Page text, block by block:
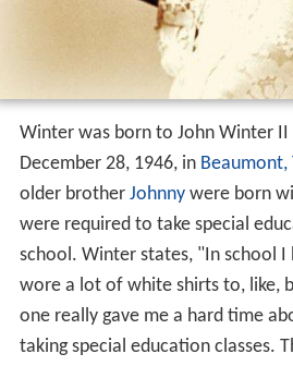
Winter was born to John Winter
December 28, 1946, in Beaumont,
older brother Johnny were born
were required to take special
school. Winter states, "In school I
wore a lot of white shirts to, like,
one really gave me a hard time
taking special education classes.